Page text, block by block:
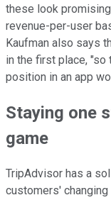
these look
revenue-per-user
Kaufman also says
in the first place, "so
position in an app
Staying one
game
TripAdvisor has a
customers'